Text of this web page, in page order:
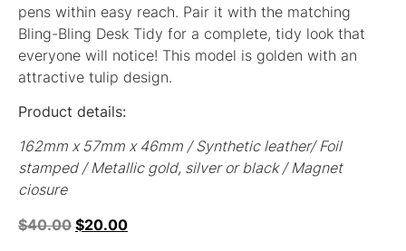
pens within easy reach. Pair it with the matching
Bling-Bling Desk Tidy for a complete, tidy look that
everyone will notice! This model is golden with an
attractive tulip design.
Product details:
162mm x 57mm x 46mm / Synthetic leather/ Foil
stamped / Metallic gold, silver or black / Magnet
ciosure
$40.00 $20.00